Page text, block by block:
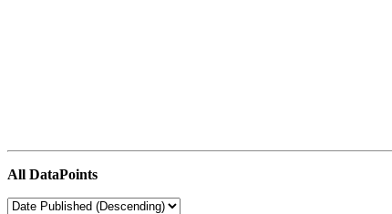
All DataPoints